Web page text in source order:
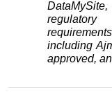
including
approved,